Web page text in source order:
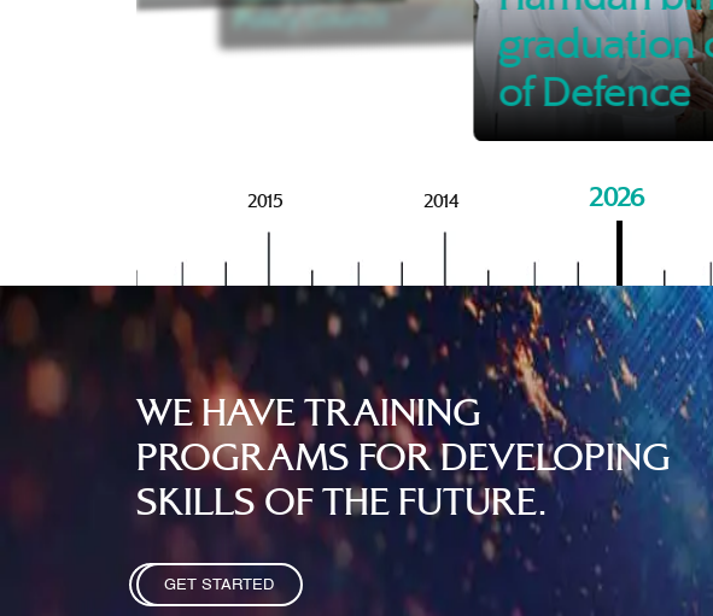
Policy Council
graduation
of Defence
2015 2014 2026
WE HAVE TRAINING
PROGRAMS FOR DEVELOPING
SKILLS OF THE FUTURE.
GET STARTED